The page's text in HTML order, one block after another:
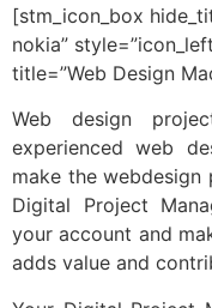
[stm_icon_box
nokia”
title=”Web Design
Web design
experienced web
make the webdesign
Digital Project
your account and
adds value and